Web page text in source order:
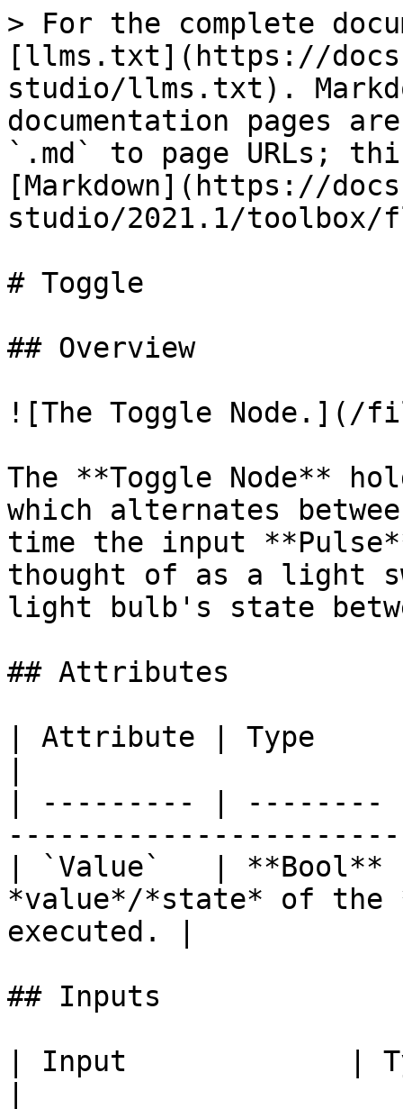
> For the complete
[llms.txt](https://
studio/llms.txt).
documentation pages
`.md` to page URLs;
[Markdown](https://
studio/2021.1/
# Toggle
## Overview
![The Toggle Node.](/
The **Toggle Node**
which alternates
time the input
thought of as a light
light bulb's state
## Attributes
| Attribute | Type
| --------- | --------
| `Value`   | **Bool**
*value*/*state* of
executed. |
## Inputs
| Input             |